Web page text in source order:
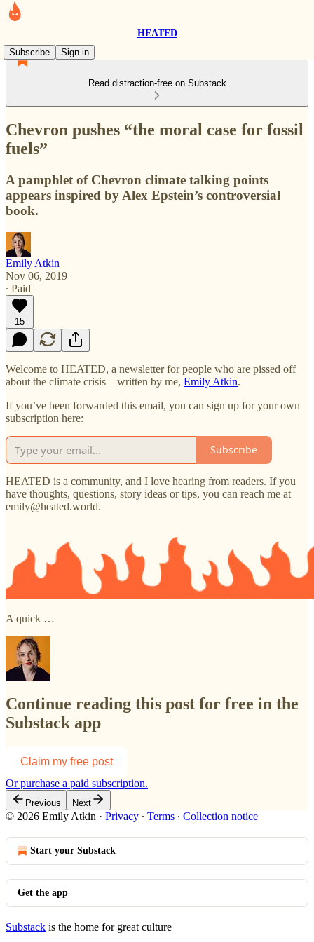
HEATED
Subscribe
Sign in
Read distraction-free on Substack
Chevron pushes “the moral case for fossil
fuels”
A pamphlet of Chevron climate talking points
appears inspired by Alex Epstein’s controversial
book.
Emily Atkin
Nov 06, 2019
∙ Paid
15
Welcome to HEATED, a newsletter for people who are pissed off
about the climate crisis—written by me, Emily Atkin.
If you’ve been forwarded this email, you can sign up for your own
subscription here:
Subscribe
HEATED is a community, and I love hearing from readers. If you
have thoughts, questions, story ideas or tips, you can reach me at
emily@heated.world.
A quick …
Continue reading this post for free in the
Substack app
Claim my free post
Or purchase a paid subscription.
Previous Next
© 2026 Emily Atkin · Privacy ∙ Terms ∙ Collection notice
Start your Substack
Get the app
Substack is the home for great culture